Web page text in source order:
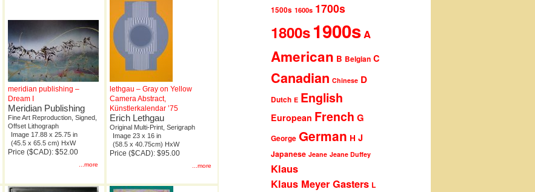
meridian publishing –
Dream I
Meridian Publishing
Fine Art Reproduction, Signed,
Offset Lithograph
Image 17.88 x 25.75 in
(45.5 x 65.5 cm) HxW
Price ($CAD): $52.00
...more
lethgau – Gray on Yellow
Camera Abstract,
Künstlerkalendar ’75
Erich Lethgau
Original Multi-Print, Serigraph
Image 23 x 16 in
(58.5 x 40.75cm) HxW
Price ($CAD): $95.00
...more
1500s 1600s 1700s
1800s1900sA
American B Belgian C
Canadian Chinese D
Dutch E English
European French G
George German H J
Japanese Jeane Jeane Duffey
Klaus
Klaus Meyer Gasters L